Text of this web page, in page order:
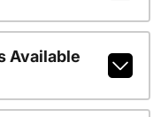
Available